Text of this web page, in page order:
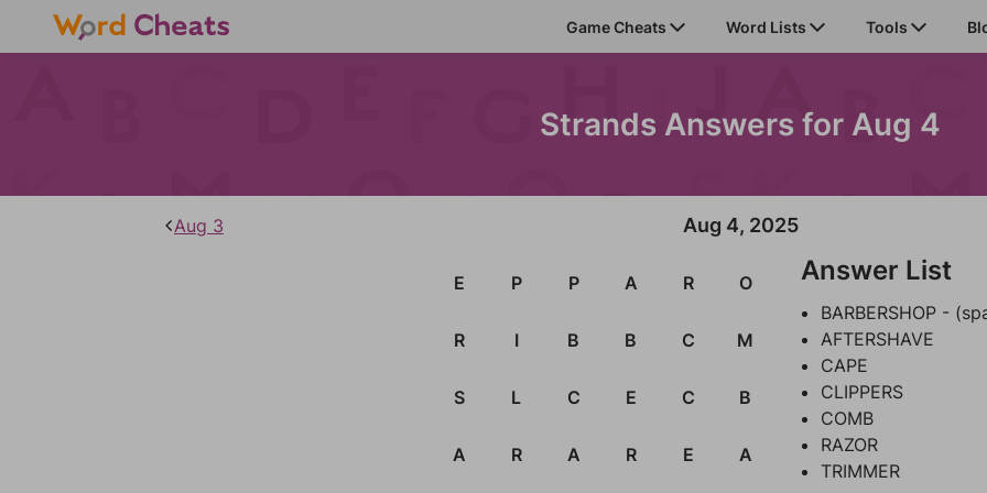
Game Cheats Word Lists Tools
Strands Answers for Aug 4
Aug 3 Aug 4, 2025
E P P A R O
R I B B C M
S L C E C B
A R A R E A
Answer List
BARBERSHOP -
AFTERSHAVE
CAPE
CLIPPERS
COMB
RAZOR
TRIMMER